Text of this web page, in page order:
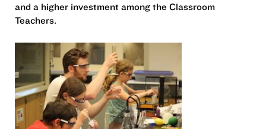
and a higher investment among the Classroom
Teachers.